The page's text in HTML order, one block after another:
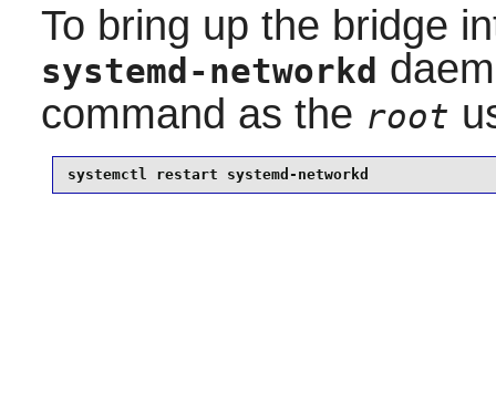
To bring up the bridge
systemd-networkd
command as the root
systemctl restart systemd-networkd